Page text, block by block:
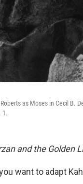
as Moses in Cecil B.
1.
and the Golden
want to adapt